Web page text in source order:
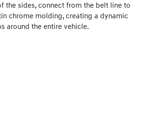
the sides, connect from the belt line to
chrome molding, creating a dynamic
around the entire vehicle.